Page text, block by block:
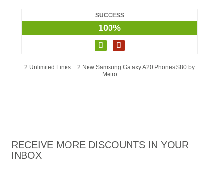
SUCCESS
100%
2 Unlimited Lines + 2 New Samsung Galaxy A20 Phones $80 by
Metro
RECEIVE MORE DISCOUNTS IN YOUR
INBOX